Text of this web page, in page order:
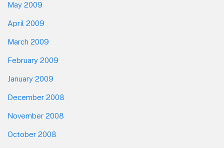
May 2009
April 2009
March 2009
February 2009
January 2009
December 2008
November 2008
October 2008